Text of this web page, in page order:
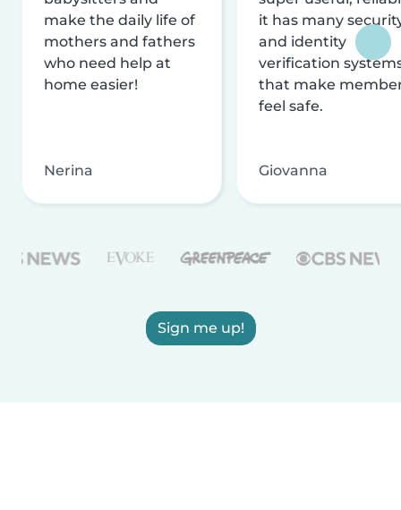
make the daily life of
mothers and fathers
who need help at
home easier!
Nerina
it has many
and identity
verification
that make
feel safe.
Giovanna
Sign me up!